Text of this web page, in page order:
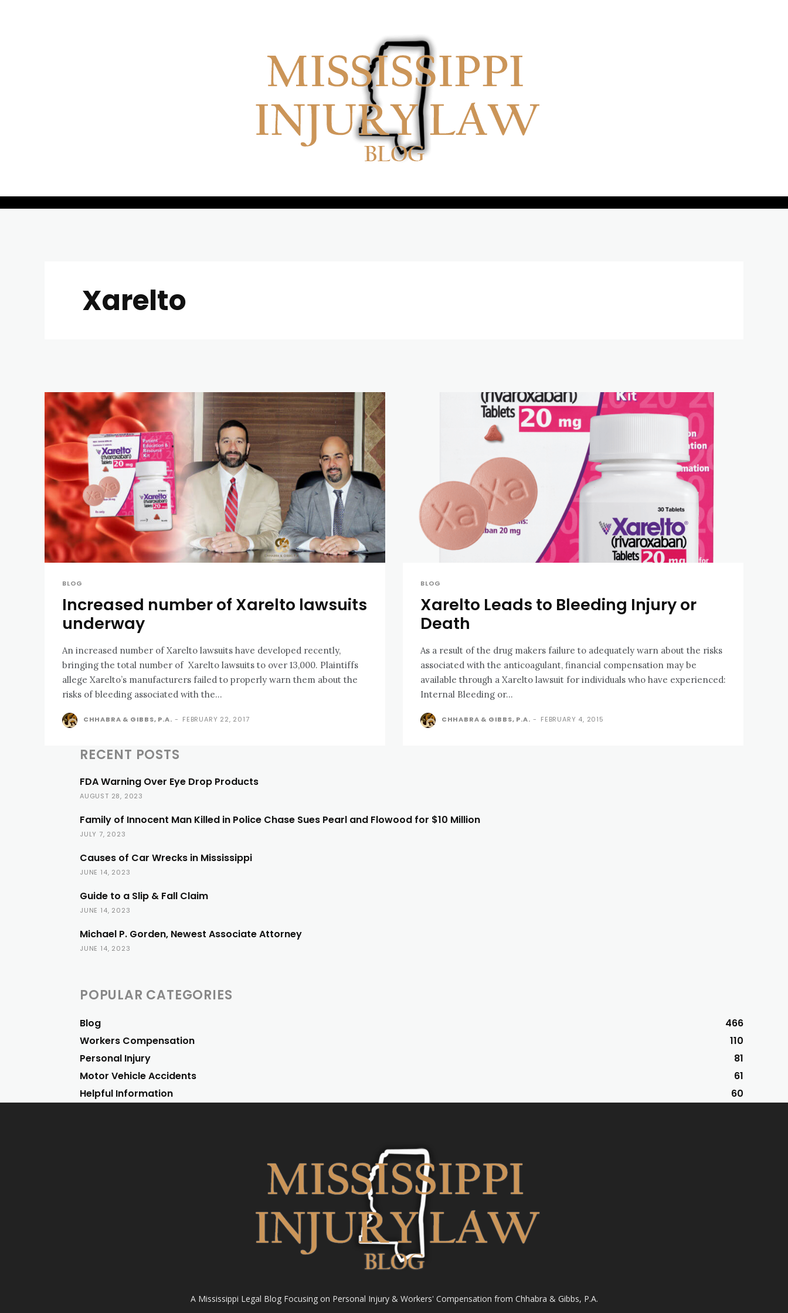
Xarelto
BLOG
Increased number of Xarelto lawsuits
underway
An increased number of Xarelto lawsuits have developed recently,
bringing the total number of Xarelto lawsuits to over 13,000. Plaintiffs
allege Xarelto’s manufacturers failed to properly warn them about the
risks of bleeding associated with the...
CHHABRA & GIBBS, P.A. - FEBRUARY 22, 2017
BLOG
Xarelto Leads to Bleeding Injury or
Death
As a result of the drug makers failure to adequately warn about the risks
associated with the anticoagulant, financial compensation may be
available through a Xarelto lawsuit for individuals who have experienced:
Internal Bleeding or...
CHHABRA & GIBBS, P.A. - FEBRUARY 4, 2015
RECENT POSTS
FDA Warning Over Eye Drop Products
AUGUST 28, 2023
Family of Innocent Man Killed in Police Chase Sues Pearl and Flowood for $10 Million
JULY 7, 2023
Causes of Car Wrecks in Mississippi
JUNE 14, 2023
Guide to a Slip & Fall Claim
JUNE 14, 2023
Michael P. Gorden, Newest Associate Attorney
JUNE 14, 2023
POPULAR CATEGORIES
Blog
466
Workers Compensation
110
Personal Injury
81
Motor Vehicle Accidents
61
Helpful Information
60
A Mississippi Legal Blog Focusing on Personal Injury & Workers' Compensation from Chhabra & Gibbs, P.A.